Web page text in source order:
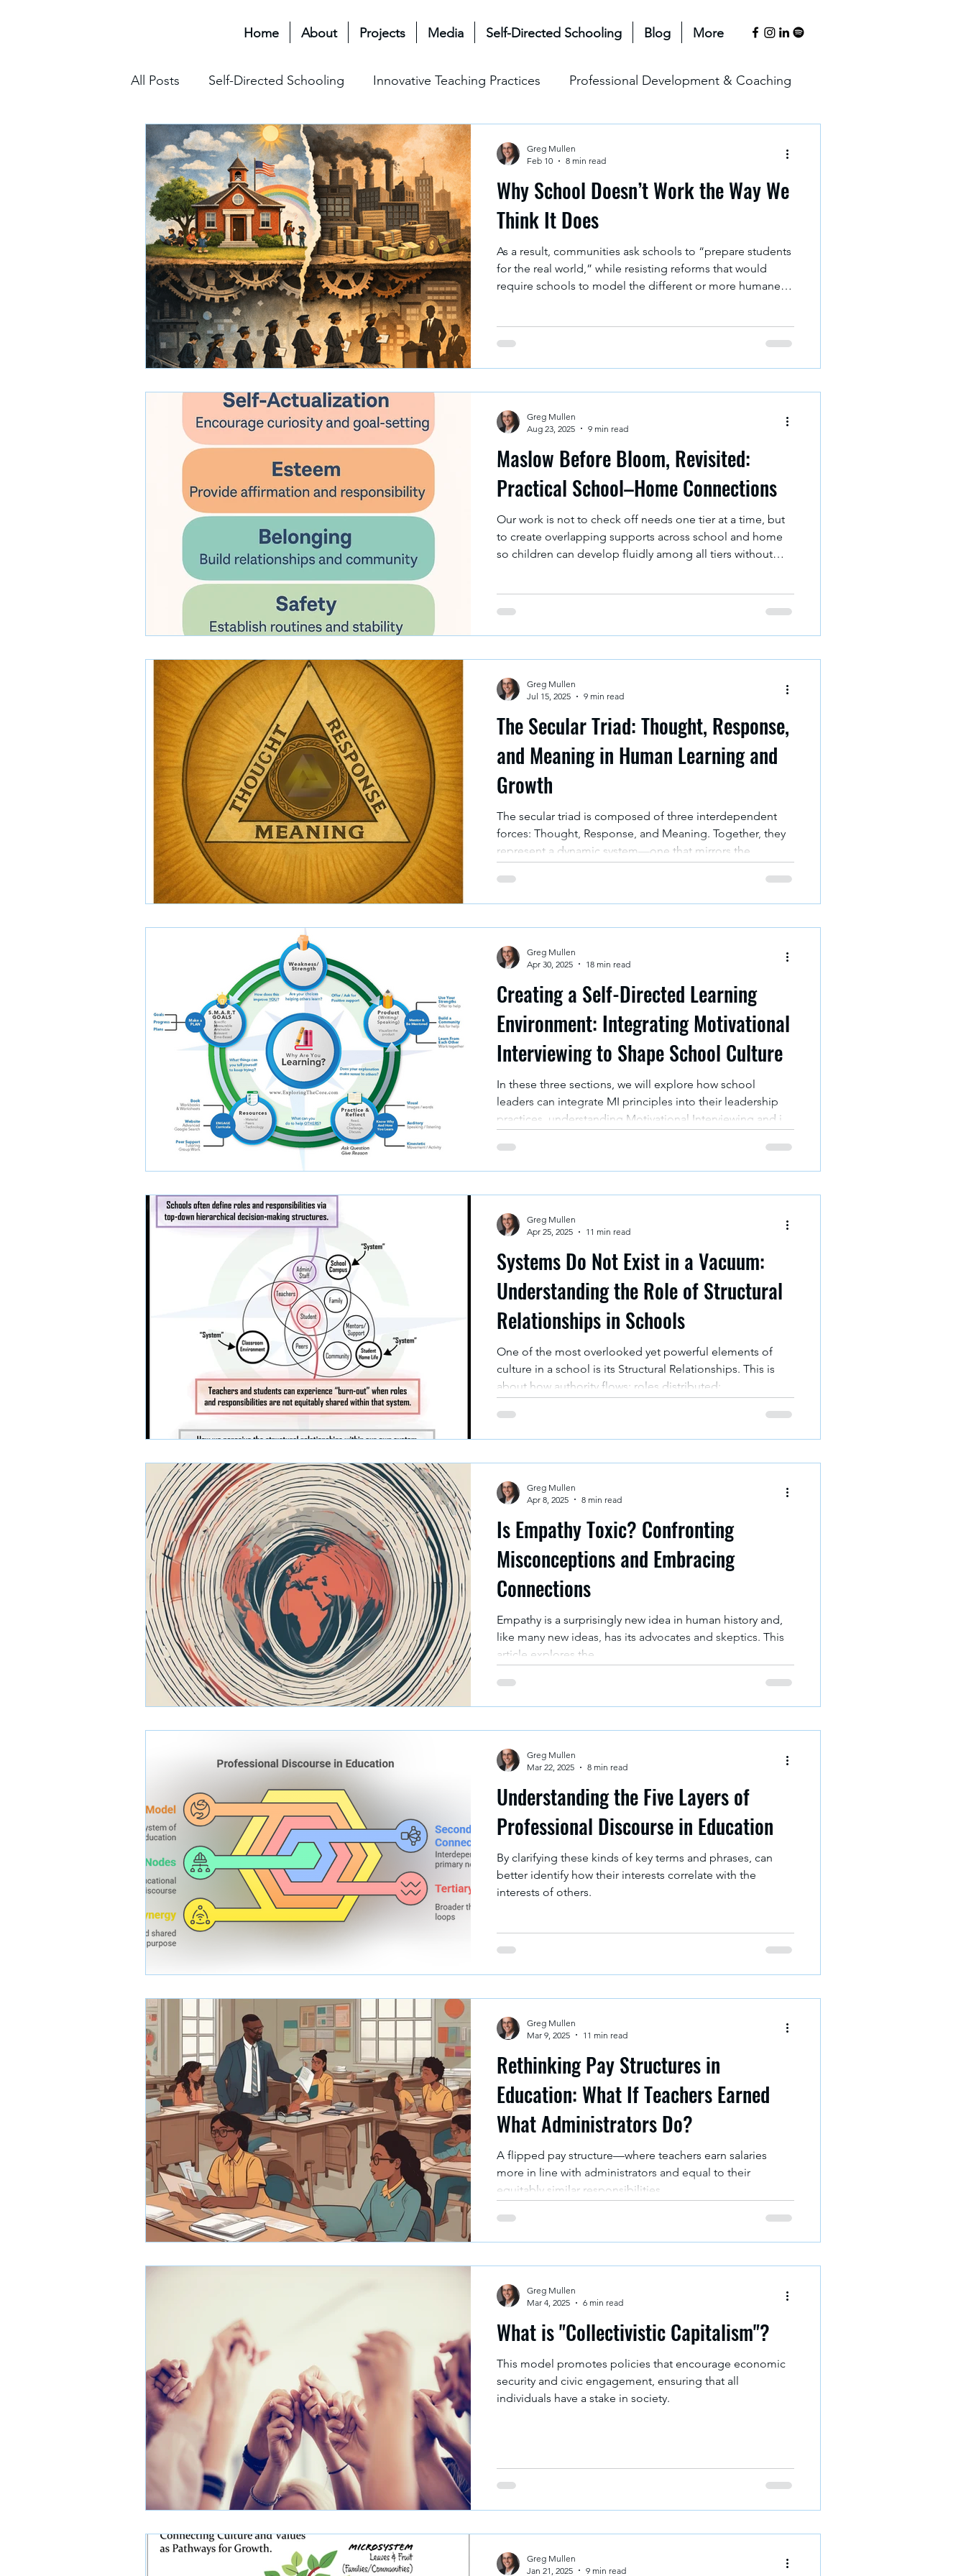
Home About Projects Media Self-Directed Schooling Blog More
All Posts Self-Directed Schooling Innovative Teaching Practices Professional Development & Coaching
Educational Transformation & Future Mullen Bioecological Model
Assessment & Grading Social-Emotional Learning (SEL) Cultural & Ethical Perspectives
The Hidden Curriculum
Why School Doesn’t Work the Way We
Think It Does
As a result, communities ask schools to “prepare students
for the real world,” while resisting reforms that would
require schools to model the different or more humane
imagine what it could be. The Bottom Line: Schools don’t
prepare students for the version of society they determine
is legitimate.
Greg Mullen
Feb 10
8 min read
Maslow Before Bloom, Revisited:
Practical School–Home Connections
Our work is not to check off needs one tier at a time, but
to create overlapping supports across school and home
so children can develop fluidly among all tiers without
home strategies to create a bridge between them.
Greg Mullen
Aug 23, 2025
9 min read
The Secular Triad: Thought, Response,
and Meaning in Human Learning and
Growth
The secular triad is composed of three interdependent
forces: Thought, Response, and Meaning. Together, they
represent a dynamic system—one that mirrors the
three-body problem in physics, in which three entities in
motion continuously affect each other in unpredictable
Greg Mullen
Jul 15, 2025
9 min read
Creating a Self-Directed Learning
Environment: Integrating Motivational
Interviewing to Shape School Culture
In these three sections, we will explore how school
leaders can integrate MI principles into their leadership
practices, understanding Motivational Interviewing and its
values according to the Mullen Bioecological Model for
Who We Are and How We Learn.
Greg Mullen
Apr 30, 2025
18 min read
Systems Do Not Exist in a Vacuum:
Understanding the Role of Structural
Relationships in Schools
One of the most overlooked yet powerful elements of
culture in a school is its Structural Relationships. This is
about how authority flows; roles distributed;
meant to illustrate how the structure of school
relationships can support -- or sabotage -- a school’s
Greg Mullen
Apr 25, 2025
11 min read
Is Empathy Toxic? Confronting
Misconceptions and Embracing
Connections
Empathy is a surprisingly new idea in human history and,
like many new ideas, has its advocates and skeptics. This
article explores the...
Greg Mullen
Apr 8, 2025
8 min read
Understanding the Five Layers of
Professional Discourse in Education
By clarifying these kinds of key terms and phrases, can
better identify how their interests correlate with the
interests of others.
Greg Mullen
Mar 22, 2025
8 min read
Rethinking Pay Structures in
Education: What If Teachers Earned
What Administrators Do?
A flipped pay structure—where teachers earn salaries
more in line with administrators and equal to their
equitably similar responsibilities.
Greg Mullen
Mar 9, 2025
11 min read
What is "Collectivistic Capitalism"?
This model promotes policies that encourage economic
security and civic engagement, ensuring that all
individuals have a stake in society.
Greg Mullen
Mar 4, 2025
6 min read
Greg Mullen
Jan 21, 2025
9 min read